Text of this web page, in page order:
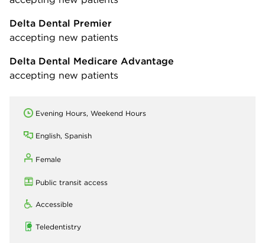
Delta Dental Premier
accepting new patients
Delta Dental Medicare Advantage
accepting new patients
Evening Hours, Weekend Hours
English, Spanish
Female
Public transit access
Accessible
Teledentistry